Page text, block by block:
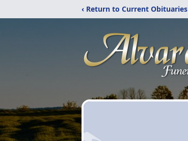
‹ Return to Current Obituaries